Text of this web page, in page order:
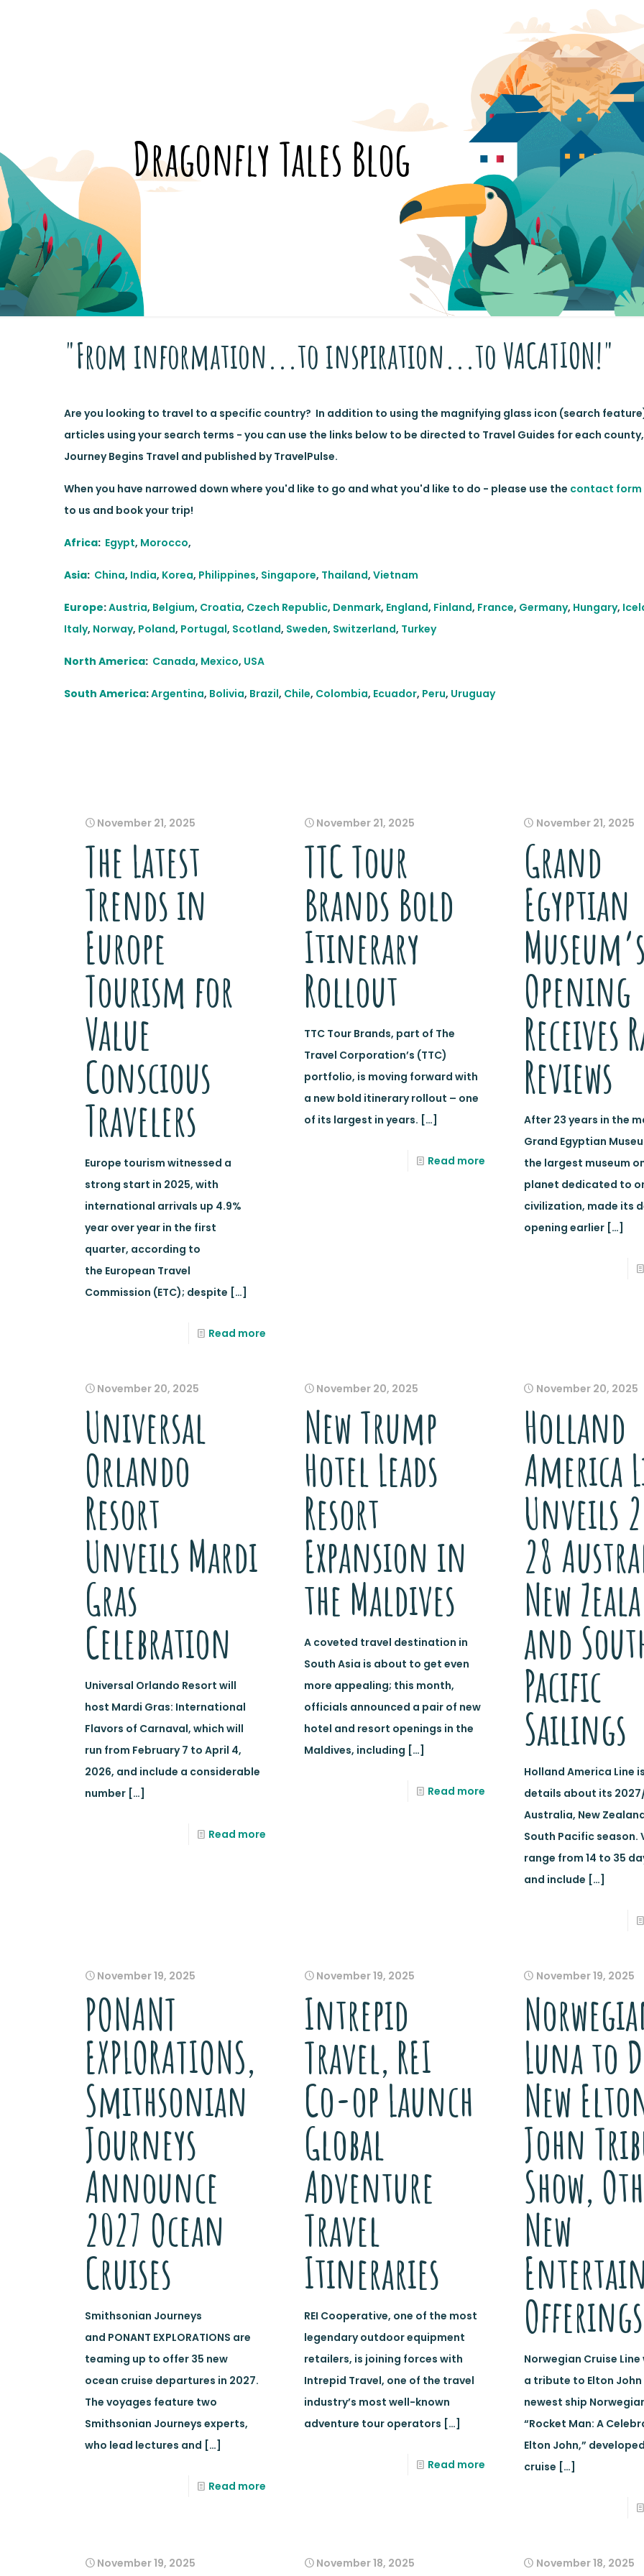
Dragonfly Tales Blog
"From information...to inspiration...to VACATION!"
Are you looking to travel to a specific country? In addition to using the magnifying glass icon (search
articles using your search terms - you can use the links below to be directed to Travel Guides for each
Journey Begins Travel and published by TravelPulse.
When you have narrowed down where you'd like to go and what you'd like to do - please use the contact form
to us and book your trip!
Africa: Egypt, Morocco,
Asia: China, India, Korea, Philippines, Singapore, Thailand, Vietnam
Europe:Austria, Belgium, Croatia, Czech Republic, Denmark, England, Finland, France, Germany, Hungary,
Italy, Norway, Poland, Portugal, Scotland, Sweden, Switzerland, Turkey
North America: Canada, Mexico, USA
South America:Argentina, Bolivia, Brazil, Chile, Colombia, Ecuador, Peru, Uruguay
November 21, 2025
The Latest
Trends in
Europe
Tourism for
Value
Conscious
Travelers
Europe tourism witnessed a
strong start in 2025, with
international arrivals up 4.9%
year over year in the first
quarter, according to
the European Travel
Commission (ETC); despite […]
Read more
November 21, 2025
TTC Tour
Brands Bold
Itinerary
Rollout
TTC Tour Brands, part of The
Travel Corporation’s (TTC)
portfolio, is moving forward with
a new bold itinerary rollout – one
of its largest in years. […]
Read more
November 21, 2025
Grand
Egyptian
Opening
Receives
Reviews
After 23 years in the
Grand Egyptian
the largest museum
planet dedicated to
civilization, made its
opening earlier[…]
November 20, 2025
Universal
Orlando
Resort
Unveils Mardi
Gras
Celebration
Universal Orlando Resort will
host Mardi Gras: International
Flavors of Carnaval, which will
run from February 7 to April 4,
2026, and include a considerable
number […]
Read more
November 20, 2025
New Trump
Hotel Leads
Resort
Expansion in
the Maldives
A coveted travel destination in
South Asia is about to get even
more appealing; this month,
officials announced a pair of new
hotel and resort openings in the
Maldives, including […]
Read more
November 20, 2025
Holland
America
Unveils
28
New
and
Pacific
Sailings
Holland America Line
details about its
Australia, New
South Pacific season.
range from 14 to 35
and include […]
November 19, 2025
PONANT
EXPLORATIONS,
Smithsonian
Journeys
Announce
2027 Ocean
Cruises
Smithsonian Journeys
and PONANT EXPLORATIONS are
teaming up to offer 35 new
ocean cruise departures in 2027.
The voyages feature two
Smithsonian Journeys experts,
who lead lectures and […]
Read more
November 19, 2025
Intrepid
Travel, REI
Co-op Launch
Global
Adventure
Travel
Itineraries
REI Cooperative, one of the most
legendary outdoor equipment
retailers, is joining forces with
Intrepid Travel, one of the travel
industry’s most well-known
adventure tour operators […]
Read more
November 19, 2025
Luna to
New
John
Show,
New
Offerings
Norwegian Cruise
a tribute to Elton
newest ship
“Rocket Man: A
Elton John,”
cruise […]
November 19, 2025 November 18, 2025 November 18, 2025